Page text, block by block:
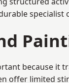
specialist
because it
offer limited